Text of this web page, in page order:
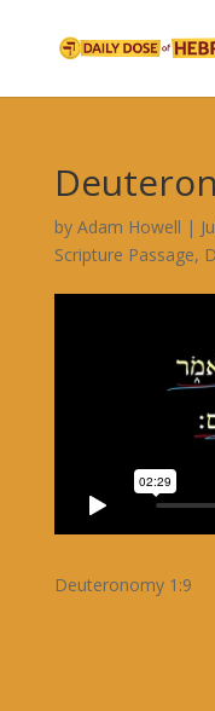
by Adam Howell |
Scripture Passage,
Deuteronomy 1:9